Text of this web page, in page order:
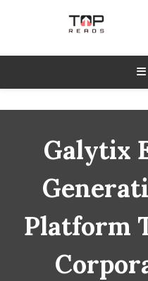
TopReads
Galytix
Platform